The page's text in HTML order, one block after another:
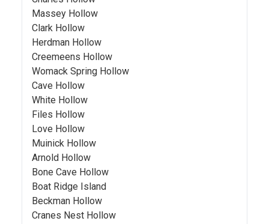
Massey Hollow
Clark Hollow
Herdman Hollow
Creemeens Hollow
Womack Spring Hollow
Cave Hollow
White Hollow
Files Hollow
Love Hollow
Muinick Hollow
Arnold Hollow
Bone Cave Hollow
Boat Ridge Island
Beckman Hollow
Cranes Nest Hollow